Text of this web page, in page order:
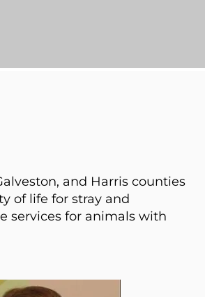
and Harris counties
of life for stray and
services for animals with